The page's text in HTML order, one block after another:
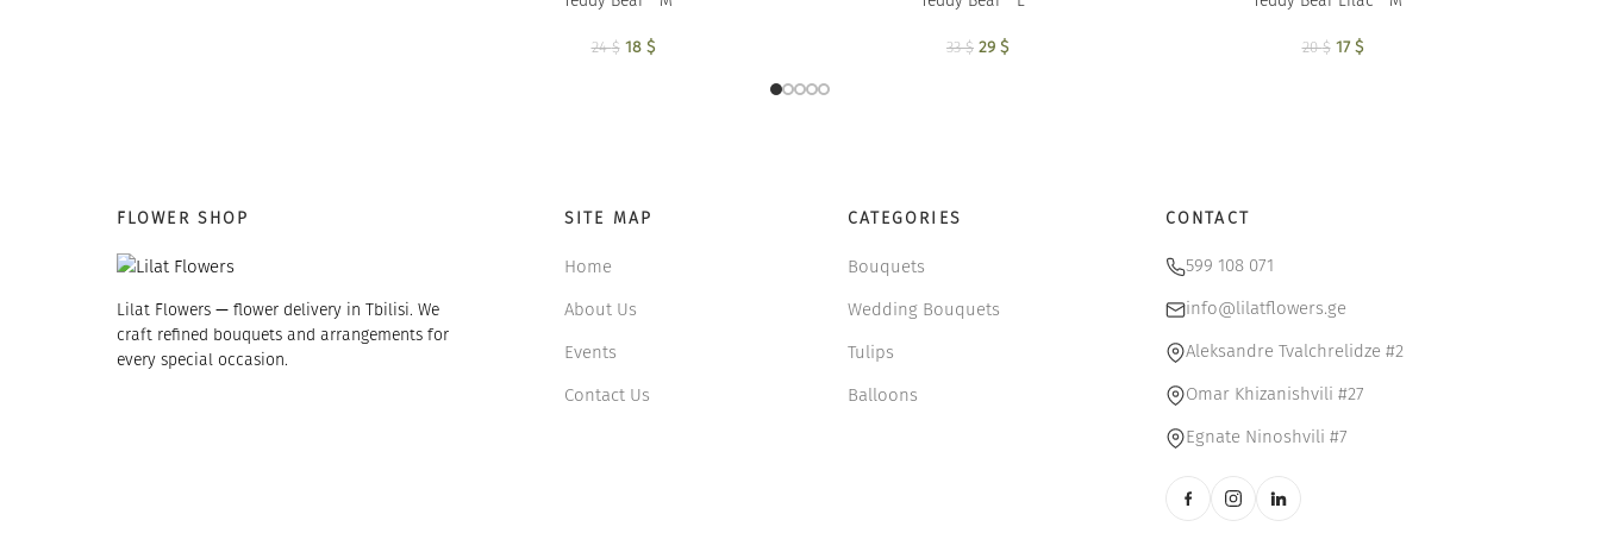
24$
Original price was:
18 $ 33$
Original price was:
29 $ 20$
Original price was:
17 $
FLOWER SHOP
Lilat Flowers — flower delivery in Tbilisi. We
craft refined bouquets and arrangements for
every special occasion.
SITE MAP
Home
About Us
Events
Contact Us
CATEGORIES
Bouquets
Wedding Bouquets
Tulips
Balloons
CONTACT
599 108 071
info@lilatflowers.ge
Aleksandre Tvalchrelidze #2
Omar Khizanishvili #27
Egnate Ninoshvili #7